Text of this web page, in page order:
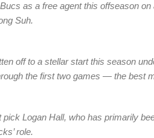
as a free agent this offseason
Suh.
off to a stellar start this season
the first two games — the best
Logan Hall, who has primarily
role.